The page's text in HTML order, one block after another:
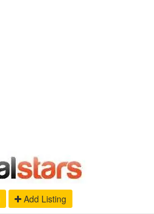
Add Listing